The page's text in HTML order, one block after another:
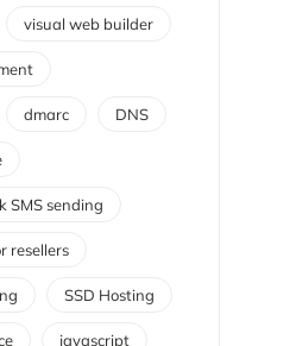
visual web builder
dmarc DNS
SMS sending
resellers
SSD Hosting
javascript